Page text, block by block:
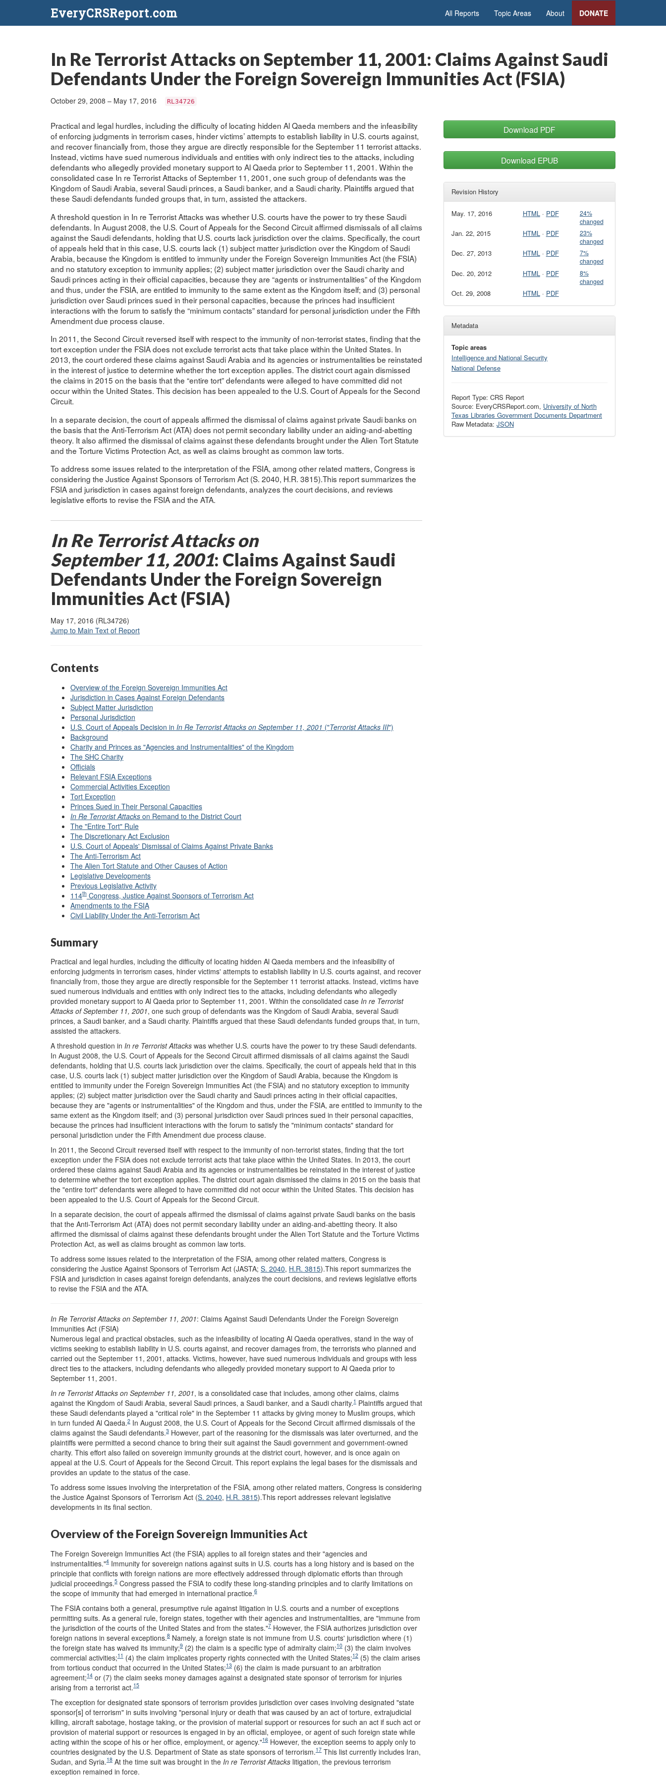
EveryCRSReport.com All Reports Topic Areas About DONATE
In Re Terrorist Attacks on September 11, 2001: Claims Against Saudi
Defendants Under the Foreign Sovereign Immunities Act (FSIA)
October 29, 2008 – May 17, 2016 RL34726
Practical and legal hurdles, including the difficulty of locating hidden Al Qaeda members and the infeasibility
of enforcing judgments in terrorism cases, hinder victims’ attempts to establish liability in U.S. courts against,
and recover financially from, those they argue are directly responsible for the September 11 terrorist attacks.
Instead, victims have sued numerous individuals and entities with only indirect ties to the attacks, including
defendants who allegedly provided monetary support to Al Qaeda prior to September 11, 2001. Within the
consolidated case In re Terrorist Attacks of September 11, 2001, one such group of defendants was the
Kingdom of Saudi Arabia, several Saudi princes, a Saudi banker, and a Saudi charity. Plaintiffs argued that
these Saudi defendants funded groups that, in turn, assisted the attackers.
A threshold question in In re Terrorist Attacks was whether U.S. courts have the power to try these Saudi
defendants. In August 2008, the U.S. Court of Appeals for the Second Circuit affirmed dismissals of all claims
against the Saudi defendants, holding that U.S. courts lack jurisdiction over the claims. Specifically, the court
of appeals held that in this case, U.S. courts lack (1) subject matter jurisdiction over the Kingdom of Saudi
Arabia, because the Kingdom is entitled to immunity under the Foreign Sovereign Immunities Act (the FSIA)
and no statutory exception to immunity applies; (2) subject matter jurisdiction over the Saudi charity and
Saudi princes acting in their official capacities, because they are “agents or instrumentalities” of the Kingdom
and thus, under the FSIA, are entitled to immunity to the same extent as the Kingdom itself; and (3) personal
jurisdiction over Saudi princes sued in their personal capacities, because the princes had insufficient
interactions with the forum to satisfy the “minimum contacts” standard for personal jurisdiction under the Fifth
Amendment due process clause.
In 2011, the Second Circuit reversed itself with respect to the immunity of non-terrorist states, finding that the
tort exception under the FSIA does not exclude terrorist acts that take place within the United States. In
2013, the court ordered these claims against Saudi Arabia and its agencies or instrumentalities be reinstated
in the interest of justice to determine whether the tort exception applies. The district court again dismissed
the claims in 2015 on the basis that the “entire tort” defendants were alleged to have committed did not
occur within the United States. This decision has been appealed to the U.S. Court of Appeals for the Second
Circuit.
In a separate decision, the court of appeals affirmed the dismissal of claims against private Saudi banks on
the basis that the Anti-Terrorism Act (ATA) does not permit secondary liability under an aiding-and-abetting
theory. It also affirmed the dismissal of claims against these defendants brought under the Alien Tort Statute
and the Torture Victims Protection Act, as well as claims brought as common law torts.
To address some issues related to the interpretation of the FSIA, among other related matters, Congress is
considering the Justice Against Sponsors of Terrorism Act (S. 2040, H.R. 3815).This report summarizes the
FSIA and jurisdiction in cases against foreign defendants, analyzes the court decisions, and reviews
legislative efforts to revise the FSIA and the ATA.
Download PDF
Download EPUB
Revision History
May. 17, 2016 HTML· PDF
24%
changed
Jan. 22, 2015 HTML· PDF
23%
changed
Dec. 27, 2013 HTML· PDF
7%
changed
Dec. 20, 2012 HTML · PDF
8%
changed
Oct. 29, 2008 HTML · PDF
Metadata
Topic areas
Intelligence and National Security
National Defense
Report Type: CRS Report
Source: EveryCRSReport.com, University of North
Texas Libraries Government Documents Department
Raw Metadata: JSON
In Re Terrorist Attacks on
September 11,2001: Claims Against Saudi
Defendants Under the Foreign Sovereign
Immunities Act (FSIA)
May 17, 2016 (RL34726)
Jump to Main Text of Report
Contents
Overview of the Foreign Sovereign Immunities Act
Jurisdiction in Cases Against Foreign Defendants
Subject Matter Jurisdiction
Personal Jurisdiction
U.S. Court of Appeals Decision in In Re Terrorist Attacks on September 11, 2001 ("Terrorist Attacks III")
Background
Charity and Princes as "Agencies and Instrumentalities" of the Kingdom
The SHC Charity
Officials
Relevant FSIA Exceptions
Commercial Activities Exception
Tort Exception
Princes Sued in Their Personal Capacities
In Re Terrorist Attacks on Remand to the District Court
The "Entire Tort" Rule
The Discretionary Act Exclusion
U.S. Court of Appeals' Dismissal of Claims Against Private Banks
The Anti-Terrorism Act
The Alien Tort Statute and Other Causes of Action
Legislative Developments
Previous Legislative Activity
114th Congress, Justice Against Sponsors of Terrorism Act
Amendments to the FSIA
Civil Liability Under the Anti-Terrorism Act
Summary
Practical and legal hurdles, including the difficulty of locating hidden Al Qaeda members and the infeasibility of
enforcing judgments in terrorism cases, hinder victims' attempts to establish liability in U.S. courts against, and recover
financially from, those they argue are directly responsible for the September 11 terrorist attacks. Instead, victims have
sued numerous individuals and entities with only indirect ties to the attacks, including defendants who allegedly
provided monetary support to Al Qaeda prior to September 11, 2001. Within the consolidated case In re Terrorist
Attacks of September 11, 2001, one such group of defendants was the Kingdom of Saudi Arabia, several Saudi
princes, a Saudi banker, and a Saudi charity. Plaintiffs argued that these Saudi defendants funded groups that, in turn,
assisted the attackers.
A threshold question in In re Terrorist Attacks was whether U.S. courts have the power to try these Saudi defendants.
In August 2008, the U.S. Court of Appeals for the Second Circuit affirmed dismissals of all claims against the Saudi
defendants, holding that U.S. courts lack jurisdiction over the claims. Specifically, the court of appeals held that in this
case, U.S. courts lack (1) subject matter jurisdiction over the Kingdom of Saudi Arabia, because the Kingdom is
entitled to immunity under the Foreign Sovereign Immunities Act (the FSIA) and no statutory exception to immunity
applies; (2) subject matter jurisdiction over the Saudi charity and Saudi princes acting in their official capacities,
because they are "agents or instrumentalities" of the Kingdom and thus, under the FSIA, are entitled to immunity to the
same extent as the Kingdom itself; and (3) personal jurisdiction over Saudi princes sued in their personal capacities,
because the princes had insufficient interactions with the forum to satisfy the "minimum contacts" standard for
personal jurisdiction under the Fifth Amendment due process clause.
In 2011, the Second Circuit reversed itself with respect to the immunity of non-terrorist states, finding that the tort
exception under the FSIA does not exclude terrorist acts that take place within the United States. In 2013, the court
ordered these claims against Saudi Arabia and its agencies or instrumentalities be reinstated in the interest of justice
to determine whether the tort exception applies. The district court again dismissed the claims in 2015 on the basis that
the "entire tort" defendants were alleged to have committed did not occur within the United States. This decision has
been appealed to the U.S. Court of Appeals for the Second Circuit.
In a separate decision, the court of appeals affirmed the dismissal of claims against private Saudi banks on the basis
that the Anti-Terrorism Act (ATA) does not permit secondary liability under an aiding-and-abetting theory. It also
affirmed the dismissal of claims against these defendants brought under the Alien Tort Statute and the Torture Victims
Protection Act, as well as claims brought as common law torts.
To address some issues related to the interpretation of the FSIA, among other related matters, Congress is
considering the Justice Against Sponsors of Terrorism Act (JASTA; S. 2040, H.R. 3815).This report summarizes the
FSIA and jurisdiction in cases against foreign defendants, analyzes the court decisions, and reviews legislative efforts
to revise the FSIA and the ATA.
In Re Terrorist Attacks on September 11, 2001: Claims Against Saudi Defendants Under the Foreign Sovereign
Immunities Act (FSIA)
Numerous legal and practical obstacles, such as the infeasibility of locating Al Qaeda operatives, stand in the way of
victims seeking to establish liability in U.S. courts against, and recover damages from, the terrorists who planned and
carried out the September 11, 2001, attacks. Victims, however, have sued numerous individuals and groups with less
direct ties to the attackers, including defendants who allegedly provided monetary support to Al Qaeda prior to
September 11, 2001.
In re Terrorist Attacks on September 11, 2001, is a consolidated case that includes, among other claims, claims
against the Kingdom of Saudi Arabia, several Saudi princes, a Saudi banker, and a Saudi charity.1 Plaintiffs argued that
these Saudi defendants played a "critical role" in the September 11 attacks by giving money to Muslim groups, which
in turn funded Al Qaeda.2 In August 2008, the U.S. Court of Appeals for the Second Circuit affirmed dismissals of the
claims against the Saudi defendants.3 However, part of the reasoning for the dismissals was later overturned, and the
plaintiffs were permitted a second chance to bring their suit against the Saudi government and government-owned
charity. This effort also failed on sovereign immunity grounds at the district court, however, and is once again on
appeal at the U.S. Court of Appeals for the Second Circuit. This report explains the legal bases for the dismissals and
provides an update to the status of the case.
To address some issues involving the interpretation of the FSIA, among other related matters, Congress is considering
the Justice Against Sponsors of Terrorism Act (S. 2040, H.R. 3815).This report addresses relevant legislative
developments in its final section.
Overview of the Foreign Sovereign Immunities Act
The Foreign Sovereign Immunities Act (the FSIA) applies to all foreign states and their "agencies and
instrumentalities."4 Immunity for sovereign nations against suits in U.S. courts has a long history and is based on the
principle that conflicts with foreign nations are more effectively addressed through diplomatic efforts than through
judicial proceedings.5 Congress passed the FSIA to codify these long-standing principles and to clarify limitations on
the scope of immunity that had emerged in international practice.6
The FSIA contains both a general, presumptive rule against litigation in U.S. courts and a number of exceptions
permitting suits. As a general rule, foreign states, together with their agencies and instrumentalities, are "immune from
the jurisdiction of the courts of the United States and from the states."7 However, the FSIA authorizes jurisdiction over
foreign nations in several exceptions.8 Namely, a foreign state is not immune from U.S. courts' jurisdiction where (1)
the foreign state has waived its immunity;9 (2) the claim is a specific type of admiralty claim;10 (3) the claim involves
commercial activities;11 (4) the claim implicates property rights connected with the United States;12 (5) the claim arises
from tortious conduct that occurred in the United States;13 (6) the claim is made pursuant to an arbitration
agreement;14 or (7) the claim seeks money damages against a designated state sponsor of terrorism for injuries
arising from a terrorist act.15
The exception for designated state sponsors of terrorism provides jurisdiction over cases involving designated "state
sponsor[s] of terrorism" in suits involving "personal injury or death that was caused by an act of torture, extrajudicial
killing, aircraft sabotage, hostage taking, or the provision of material support or resources for such an act if such act or
provision of material support or resources is engaged in by an official, employee, or agent of such foreign state while
acting within the scope of his or her office, employment, or agency."16 However, the exception seems to apply only to
countries designated by the U.S. Department of State as state sponsors of terrorism.17 This list currently includes Iran,
Sudan, and Syria.18 At the time suit was brought in the In re Terrorist Attacks litigation, the previous terrorism
exception remained in force.